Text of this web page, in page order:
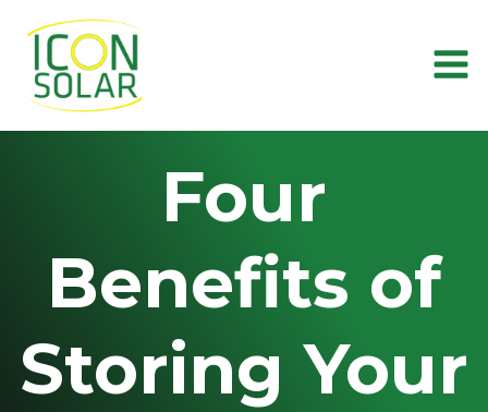
Four
Benefits of
Storing Your